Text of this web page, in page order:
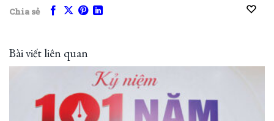
Chia sẻ
Bài viết liên quan